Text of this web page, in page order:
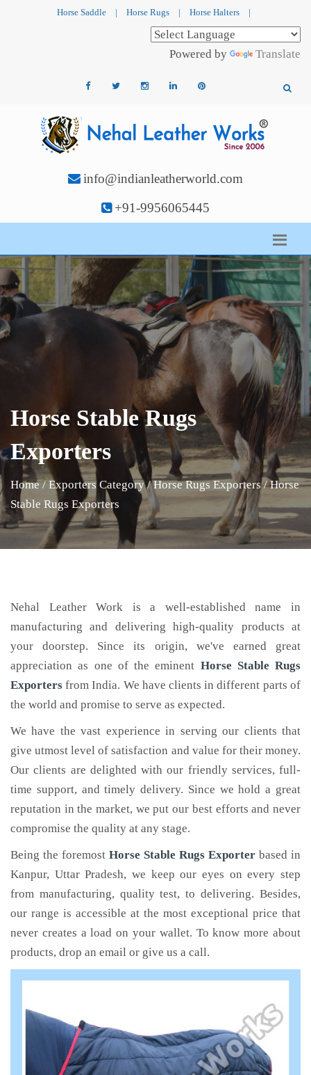
Horse Saddle | Horse Rugs | Horse Halters |
Powered by Translate
info@indianleatherworld.com
+91-9956065445
Horse Stable Rugs
Exporters
Home / Exporters Category / Horse Rugs Exporters / Horse
Stable Rugs Exporters
Nehal Leather Work is a well-established name in
manufacturing and delivering high-quality products at
your doorstep. Since its origin, we've earned great
appreciation as one of the eminent Horse Stable Rugs
Exporters from India. We have clients in different parts of
the world and promise to serve as expected.
We have the vast experience in serving our clients that
give utmost level of satisfaction and value for their money.
Our clients are delighted with our friendly services, full-
time support, and timely delivery. Since we hold a great
reputation in the market, we put our best efforts and never
compromise the quality at any stage.
Being the foremost Horse Stable Rugs Exporter based in
Kanpur, Uttar Pradesh, we keep our eyes on every step
from manufacturing, quality test, to delivering. Besides,
our range is accessible at the most exceptional price that
never creates a load on your wallet. To know more about
products, drop an email or give us a call.